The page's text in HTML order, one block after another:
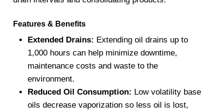
Features & Benefits
Extended Drains: Extending oil drains up to
1,000 hours can help minimize downtime,
maintenance costs and waste to the
environment.
Reduced Oil Consumption: Low volatility base
oils decrease vaporization so less oil is lost,